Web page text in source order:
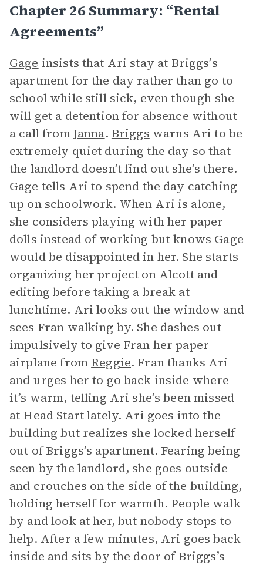
Chapter 26 Summary: “Rental
Agreements”
Gage insists that Ari stay at Briggs’s
apartment for the day rather than go to
school while still sick, even though she
will get a detention for absence without
a call fromJanna. Briggs warns Ari to be
extremely quiet during the day so that
the landlord doesn’t find out she’s there.
Gage tells Ari to spend the day catching
up on schoolwork. When Ari is alone,
she considers playing with her paper
dolls instead of working but knows Gage
would be disappointed in her. She starts
organizing her project on Alcott and
editing before taking a break at
lunchtime. Ari looks out the window and
sees Fran walking by. She dashes out
impulsively to give Fran her paper
airplane from Reggie. Fran thanks Ari
and urges her to go back inside where
it’s warm, telling Ari she’s been missed
at Head Start lately. Ari goes into the
building but realizes she locked herself
out of Briggs’s apartment. Fearing being
seen by the landlord, she goes outside
and crouches on the side of the building,
holding herself for warmth. People walk
by and look at her, but nobody stops to
help. After a few minutes, Ari goes back
inside and sits by the door of Briggs’s